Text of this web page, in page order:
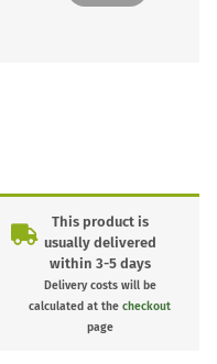
This product is
usually delivered
within 3-5 days
Delivery costs will be
calculated at thecheckout
page